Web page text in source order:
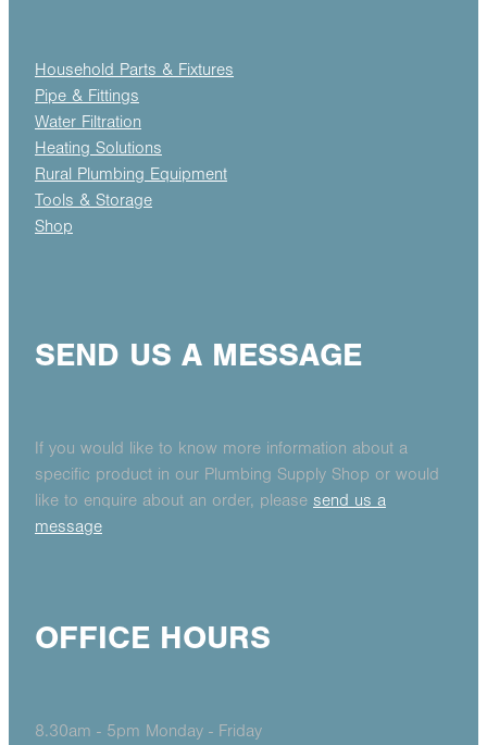
Household Parts & Fixtures
Pipe & Fittings
Water Filtration
Heating Solutions
Rural Plumbing Equipment
Tools & Storage
Shop
SEND US A MESSAGE
If you would like to know more information about a
specific product in our Plumbing Supply Shop or would
like to enquire about an order, please send us a
message
OFFICE HOURS
8.30am - 5pm Monday - Friday